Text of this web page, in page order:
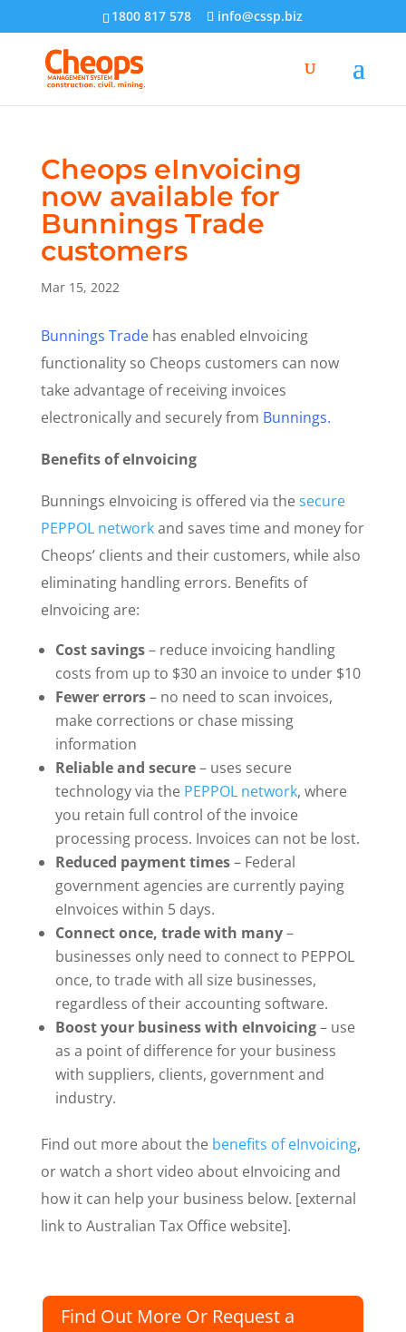
1800 817 578 info@cssp.biz
Cheops eInvoicing
now available for
Bunnings Trade
customers
Mar 15, 2022
Bunnings Tradehas enabled eInvoicing
functionality so Cheops customers can now
take advantage of receiving invoices
electronically and securely from Bunnings.
Benefits of eInvoicing
Bunnings eInvoicing is offered via thesecure
PEPPOL networkand saves time and money for
Cheops’ clients and their customers, while also
eliminating handling errors. Benefits of
eInvoicing are:
Cost savings– reduce invoicing handling
costs from up to $30 an invoice to under $10
Fewer errors– no need to scan invoices,
make corrections or chase missing
information
Reliable and secure– uses secure
technology via the PEPPOL network, where
you retain full control of the invoice
processing process. Invoices can not be lost.
Reduced payment times– Federal
government agencies are currently paying
eInvoices within 5 days.
Connect once, trade with many–
businesses only need to connect to PEPPOL
once, to trade with all size businesses,
regardless of their accounting software.
Boost your business with eInvoicing– use
as a point of difference for your business
with suppliers, clients, government and
industry.
Find out more about the benefits of eInvoicing,
or watch a short video about eInvoicing and
how it can help your business below. [external
link to Australian Tax Office website].
Find Out More Or Request a